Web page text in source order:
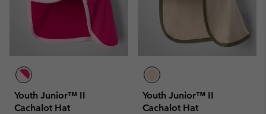
Youth Junior™ II
Cachalot Hat
Youth Junior™ II
Cachalot Hat